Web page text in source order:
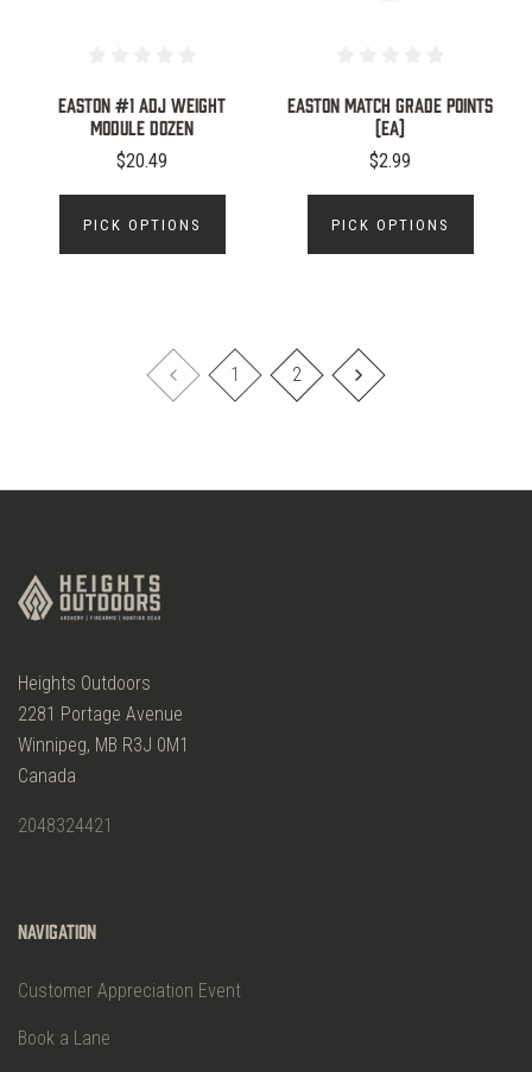
Easton #1 ADJ Weight
Module Dozen
$20.49
PICK OPTIONS
EASTON Match Grade Points
(ea)
$2.99
PICK OPTIONS
1 2
Heights Outdoors
2281 Portage Avenue
Winnipeg, MB R3J 0M1
Canada
2048324421
Navigation
Customer Appreciation Event
Book a Lane